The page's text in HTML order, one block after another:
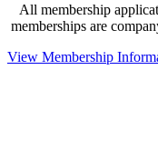
All membership
memberships are
View Membership